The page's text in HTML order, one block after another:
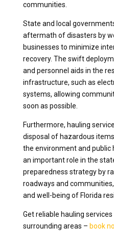
communities.
State and local
aftermath of disasters by
businesses to minimize
recovery. The swift
and personnel aids in the
infrastructure, such as
systems, allowing
soon as possible.
Furthermore, hauling
disposal of hazardous
the environment and public
an important role in the
preparedness strategy by
roadways and
and well-being of Florida
Get reliable hauling services
surrounding areas – book